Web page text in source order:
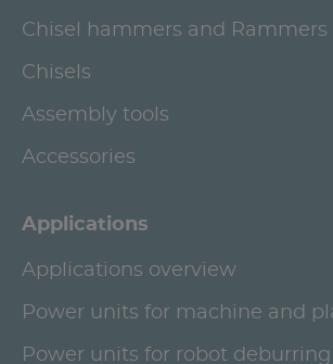
Chisel hammers and Rammers
Chisels
Assembly tools
Accessories
Applications
Applications overview
Power units for machine and
Power units for robot